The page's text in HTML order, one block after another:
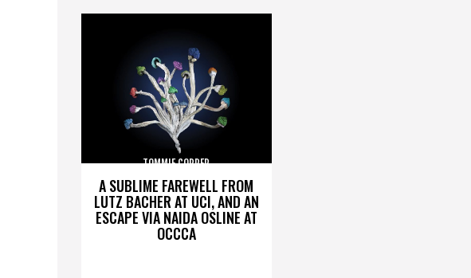
A SUBLIME FAREWELL FROM
LUTZ BACHER AT UCI, AND AN
ESCAPE VIA NAIDA OSLINE AT
OCCCA
TOMMIE COPPER